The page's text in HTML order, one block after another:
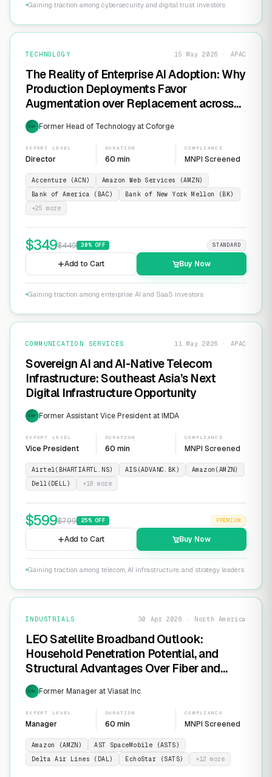
Gaining traction among cybersecurity and digital trust investors
TECHNOLOGY 15 May 2026 · APAC
The Reality of Enterprise AI Adoption: Why
Production Deployments Favor
Augmentation over Replacement across
SaaS Giants like ServiceNow and
Salesforce
EXP Former Head of Technology at Coforge
EXPERT LEVEL
Director
DURATION
60 min
COMPLIANCE
MNPI Screened
Accenture (ACN)
Amazon Web Services (AMZN)
Bank of America (BAC)
Bank of New York Mellon (BK)
+25 more
$349$449 30% OFF STANDARD
Add to Cart Buy Now
Gaining traction among enterprise AI and SaaS investors
COMMUNICATION SERVICES 11 May 2026 · APAC
Sovereign AI and AI-Native Telecom
Infrastructure: Southeast Asia’s Next
Digital Infrastructure Opportunity
EXP Former Assistant Vice President at IMDA
EXPERT LEVEL
Vice President
DURATION
60 min
COMPLIANCE
MNPI Screened
Airtel(BHARTIARTL.NS) AIS(ADVANC.BK)
Amazon(AMZN)
Dell(DELL)
+18 more
$599$799 25% OFF PREMIUM
Add to Cart Buy Now
Gaining traction among telecom, AI infrastructure, and strategy leaders
INDUSTRIALS 30 Apr 2026 · North America
LEO Satellite Broadband Outlook:
Household Penetration Potential, and
Structural Advantages Over Fiber and
FWA
EXP Former Manager at Viasat Inc
EXPERT LEVEL
Manager
DURATION
60 min
COMPLIANCE
MNPI Screened
Amazon (AMZN)
AST SpaceMobile (ASTS)
Delta Air Lines (DAL)
EchoStar (SATS) +12 more